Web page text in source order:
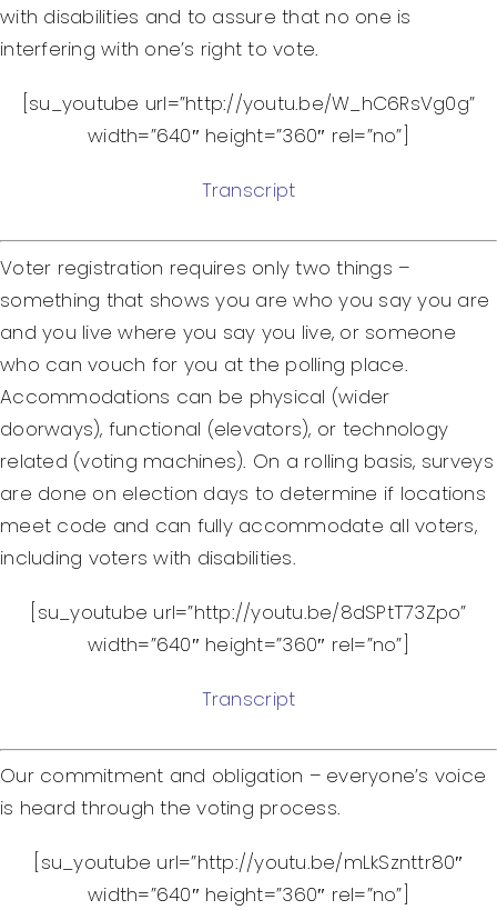
with disabilities and to assure that no one is
interfering with one’s right to vote.
[su_youtube url=”http://youtu.be/W_hC6RsVg0g”
width=”640″ height=”360″ rel=”no”]
Transcript
Voter registration requires only two things –
something that shows you are who you say you are
and you live where you say you live, or someone
who can vouch for you at the polling place.
Accommodations can be physical (wider
doorways), functional (elevators), or technology
related (voting machines). On a rolling basis, surveys
are done on election days to determine if locations
meet code and can fully accommodate all voters,
including voters with disabilities.
[su_youtube url=”http://youtu.be/8dSPtT73Zpo”
width=”640″ height=”360″ rel=”no”]
Transcript
Our commitment and obligation – everyone’s voice
is heard through the voting process.
[su_youtube url=”http://youtu.be/mLkSznttr80″
width=”640″ height=”360″ rel=”no”]